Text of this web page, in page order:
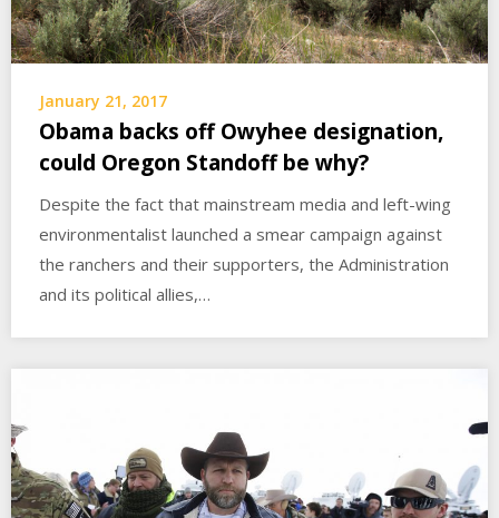
January 21, 2017
Obama backs off Owyhee designation,
could Oregon Standoff be why?
Despite the fact that mainstream media and left-wing
environmentalist launched a smear campaign against
the ranchers and their supporters, the Administration
and its political allies,…